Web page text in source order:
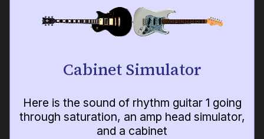
Cabinet Simulator
Here is the sound of rhythm guitar 1 going
through saturation, an amp head simulator,
and a cabinet